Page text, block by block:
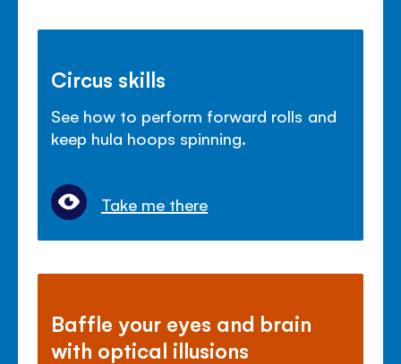
Circus skills
See how to perform forward rolls and
keep hula hoops spinning.
Take me there
Baffle your eyes and brain
with optical illusions